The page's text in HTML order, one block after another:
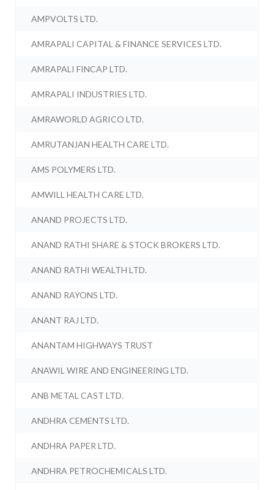
AMPVOLTS LTD.
AMRAPALI CAPITAL & FINANCE SERVICES LTD.
AMRAPALI FINCAP LTD.
AMRAPALI INDUSTRIES LTD.
AMRAWORLD AGRICO LTD.
AMRUTANJAN HEALTH CARE LTD.
AMS POLYMERS LTD.
AMWILL HEALTH CARE LTD.
ANAND PROJECTS LTD.
ANAND RATHI SHARE & STOCK BROKERS LTD.
ANAND RATHI WEALTH LTD.
ANAND RAYONS LTD.
ANANT RAJ LTD.
ANANTAM HIGHWAYS TRUST
ANAWIL WIRE AND ENGINEERING LTD.
ANB METAL CAST LTD.
ANDHRA CEMENTS LTD.
ANDHRA PAPER LTD.
ANDHRA PETROCHEMICALS LTD.